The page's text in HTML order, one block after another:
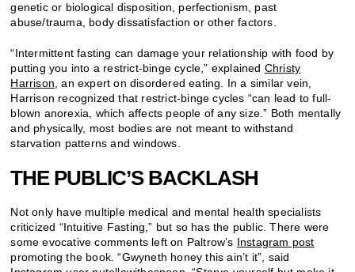
genetic or biological disposition, perfectionism, past
abuse/trauma, body dissatisfaction or other factors.
“Intermittent fasting can damage your relationship with food by
putting you into a restrict-binge cycle,” explained Christy
Harrison, an expert on disordered eating. In a similar vein,
Harrison recognized that restrict-binge cycles “can lead to full-
blown anorexia, which affects people of any size.” Both mentally
and physically, most bodies are not meant to withstand
starvation patterns and windows.
THE PUBLIC’S BACKLASH
Not only have multiple medical and mental health specialists
criticized “Intuitive Fasting,” but so has the public. There were
some evocative comments left on Paltrow’s Instagram post
promoting the book. “Gwyneth honey this ain’t it”, said